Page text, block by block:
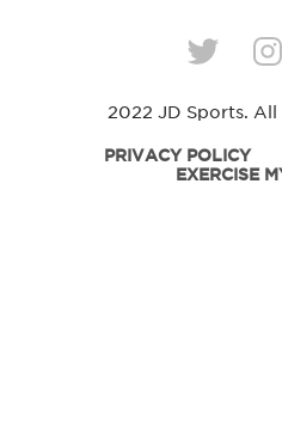
2022 JD Sports. All
PRIVACY POLICY
EXERCISE